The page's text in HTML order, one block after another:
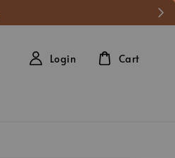
Login Cart